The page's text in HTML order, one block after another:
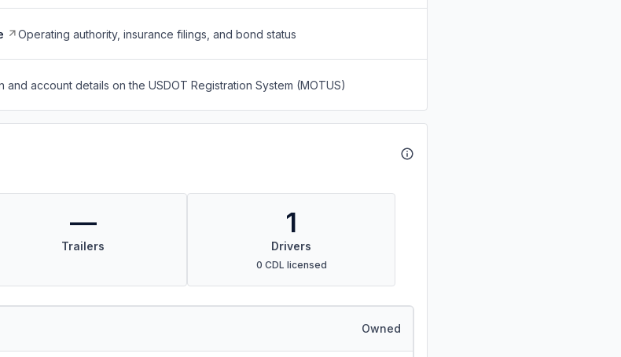
Operating authority, insurance filings, and bond status
and account details on the USDOT Registration System (MOTUS)
—
Trailers
1
Drivers
0 CDL licensed
Owned